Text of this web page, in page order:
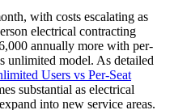
with costs escalating as
electrical contracting
annually more with per-
unlimited model. As detailed
Users vs Per-Seat
substantial as electrical
into new service areas.